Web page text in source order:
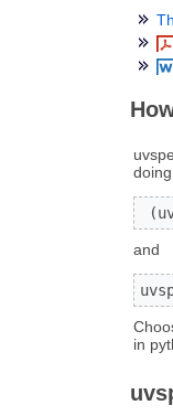
and
in